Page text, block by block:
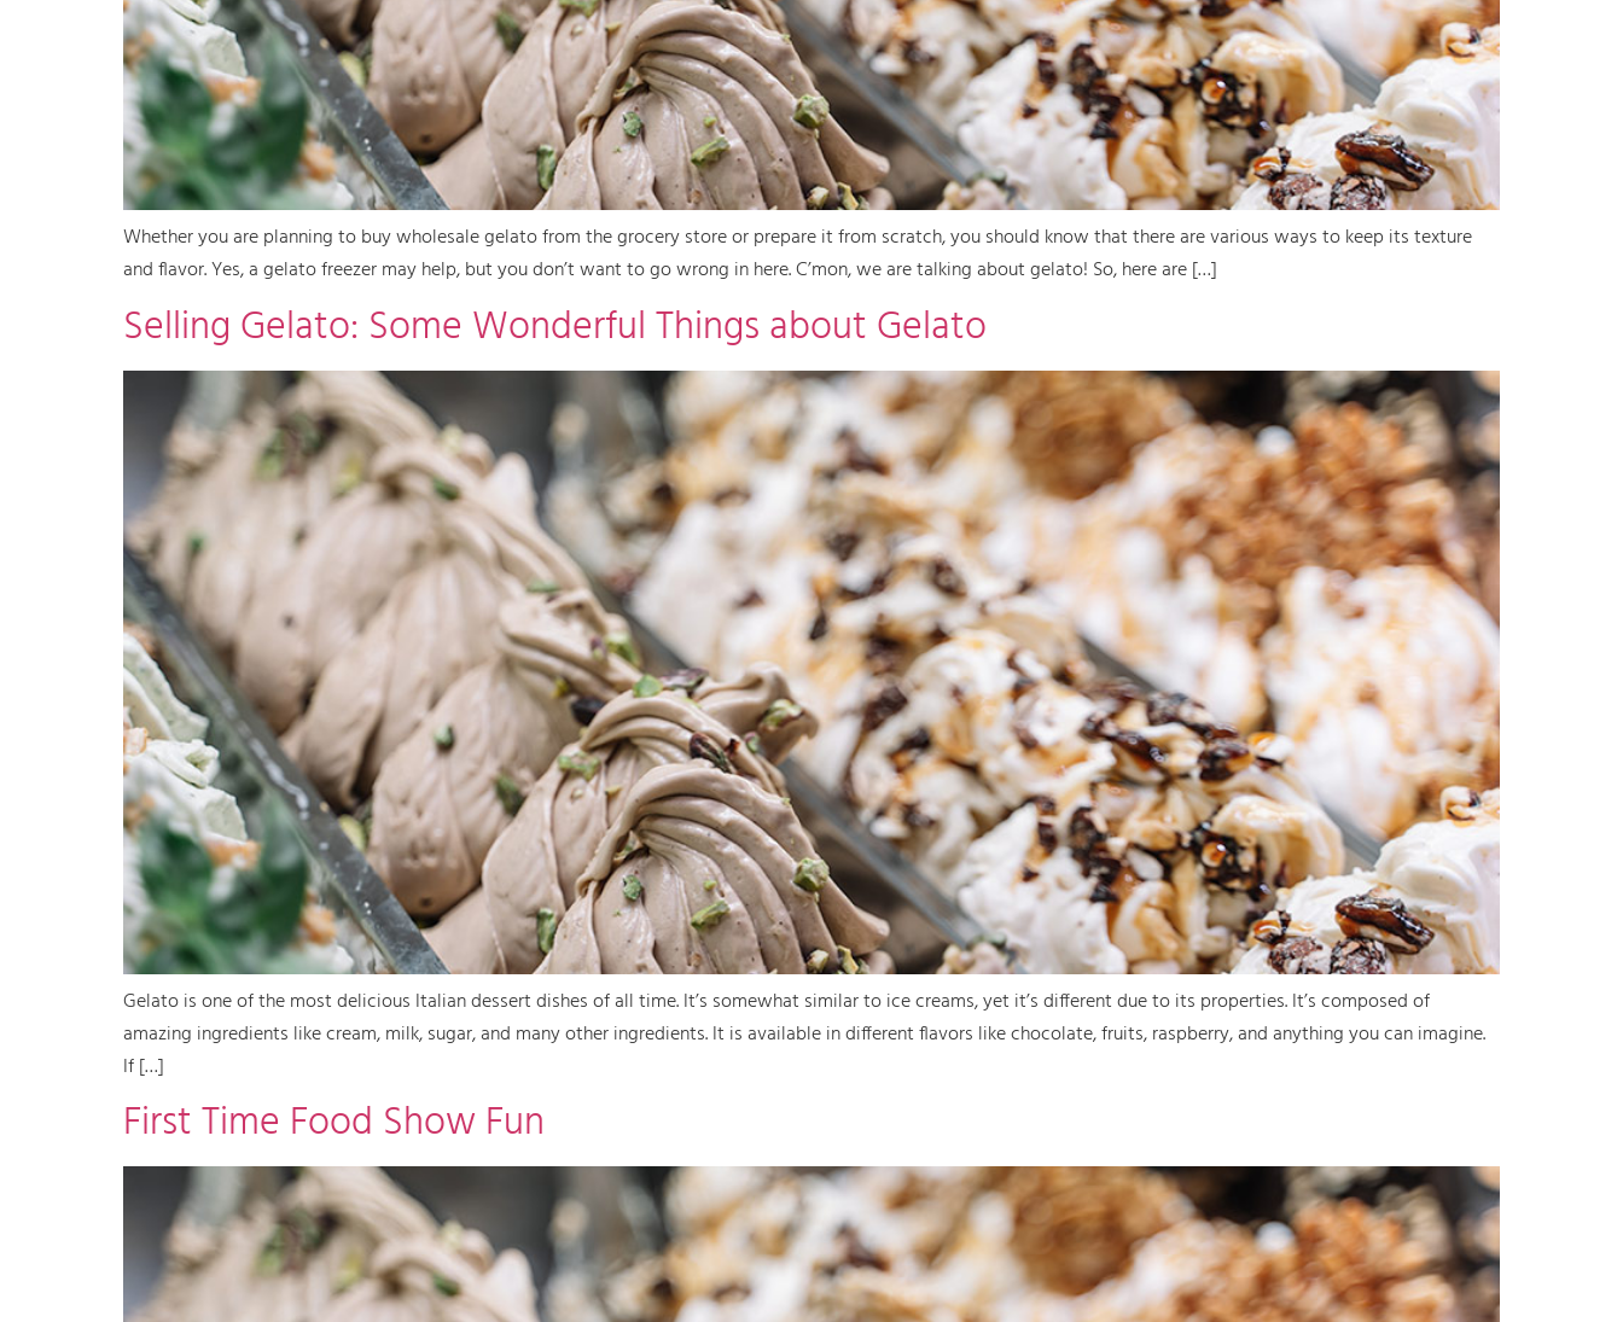
Whether you are planning to buy wholesale gelato from the grocery store or prepare it from scratch, you should know that there are various ways to keep its texture
and flavor. Yes, a gelato freezer may help, but you don’t want to go wrong in here. C’mon, we are talking about gelato! So, here are […]
Selling Gelato: Some Wonderful Things about Gelato
Gelato is one of the most delicious Italian dessert dishes of all time. It’s somewhat similar to ice creams, yet it’s different due to its properties. It’s composed of
amazing ingredients like cream, milk, sugar, and many other ingredients. It is available in different flavors like chocolate, fruits, raspberry, and anything you can imagine.
If […]
First Time Food Show Fun